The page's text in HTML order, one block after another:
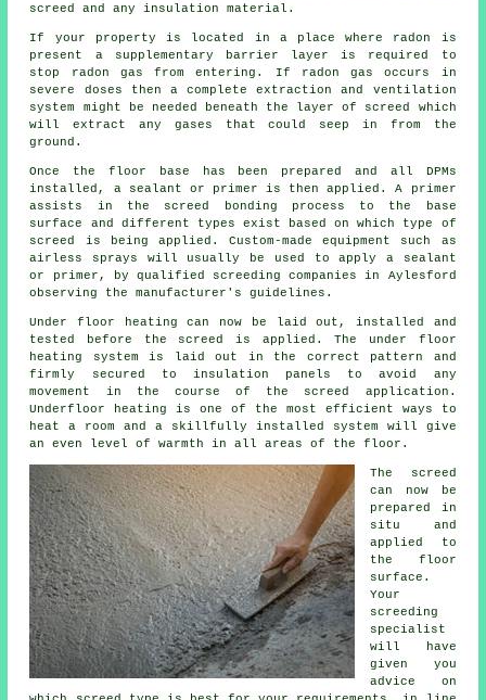
screed and any insulation material.
If your property is located in a place where radon is
present a supplementary barrier layer is required to
stop radon gas from entering. If radon gas occurs in
severe doses then a complete extraction and ventilation
system might be needed beneath the layer of screed which
will extract any gases that could seep in from the
ground.
Once the floor base has been prepared and all DPMs
installed, a sealant or primer is then applied. A primer
assists in the screed bonding process to the base
surface and different types exist based on which type of
screed is being applied. Custom-made equipment such as
airless sprays will usually be used to apply a sealant
or primer, by qualified screeding companies in Aylesford
observing the manufacturer's guidelines.
Under floor heating can now be laid out, installed and
tested before the screed is applied. The under floor
heating system is laid out in the correct pattern and
firmly secured to insulation panels to avoid any
movement in the course of the screed application.
Underfloor heating is one of the most efficient ways to
heat a room and a skillfully installed system will give
an even level of warmth in all areas of the floor.
The screed
can now be
prepared in
situ and
applied to
the floor
surface.
Your
screeding
specialist
will have
given you
advice on